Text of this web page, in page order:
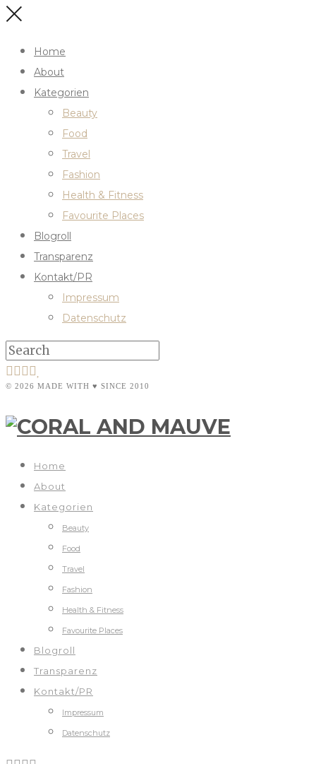
Home
About
Kategorien
Beauty
Food
Travel
Fashion
Health & Fitness
Favourite Places
Blogroll
Transparenz
Kontakt/PR
Impressum
Datenschutz
© 2026 MADE WITH ♥ SINCE 2010
Home
About
Kategorien
Beauty
Food
Travel
Fashion
Health & Fitness
Favourite Places
Blogroll
Transparenz
Kontakt/PR
Impressum
Datenschutz